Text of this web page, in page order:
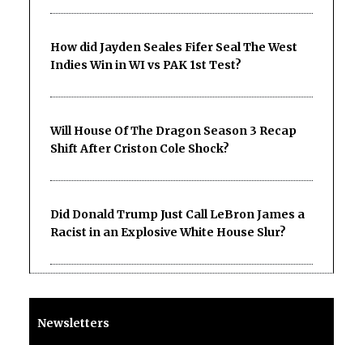
How did Jayden Seales Fifer Seal The West
Indies Win in WI vs PAK 1st Test?
Will House Of The Dragon Season 3 Recap
Shift After Criston Cole Shock?
Did Donald Trump Just Call LeBron James a
Racist in an Explosive White House Slur?
Newsletters